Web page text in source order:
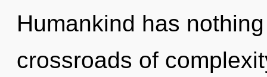
Humankind has
crossroads of